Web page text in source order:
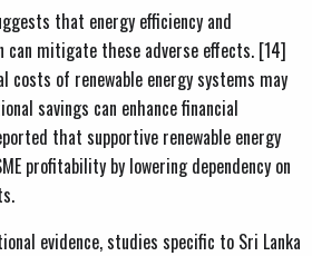
that energy efficiency and
can mitigate these adverse effects. [14]
of renewable energy systems may
savings can enhance financial
that supportive renewable energy
profitability by lowering dependency on
evidence, studies specific to Sri Lanka